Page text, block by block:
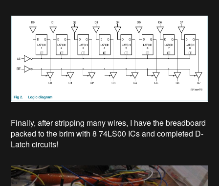
Finally, after stripping many wires, I have the breadboard
packed to the brim with 8 74LS00 ICs and completed D-
Latch circuits!